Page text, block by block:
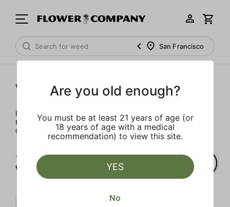
San Francisco
Wellness
Rejuvenate and relax with these wellness products. From
topicals to tinctures, we’ve the best wellness brands in
California.
1‐
of 1 results for
Wellness
Distillate Infused
Are you old enough?
You must be at least 21 years of age (or
18 years of age with a medical
recommendation) to view this site.
YES
No